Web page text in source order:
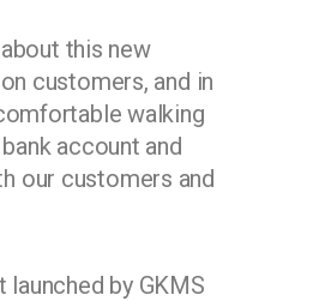
this new
customers, and in
walking
account and
our customers and
by GKMS